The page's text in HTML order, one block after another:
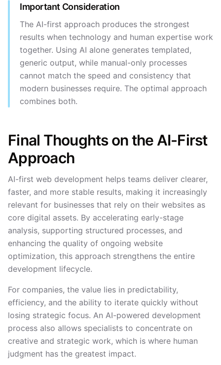
Important Consideration
The AI-first approach produces the strongest
results when technology and human expertise work
together. Using AI alone generates templated,
generic output, while manual-only processes
cannot match the speed and consistency that
modern businesses require. The optimal approach
combines both.
Final Thoughts on the AI-First
Approach
AI-first web development helps teams deliver clearer,
faster, and more stable results, making it increasingly
relevant for businesses that rely on their websites as
core digital assets. By accelerating early-stage
analysis, supporting structured processes, and
enhancing the quality of ongoing website
optimization, this approach strengthens the entire
development lifecycle.
For companies, the value lies in predictability,
efficiency, and the ability to iterate quickly without
losing strategic focus. An AI-powered development
process also allows specialists to concentrate on
creative and strategic work, which is where human
judgment has the greatest impact.